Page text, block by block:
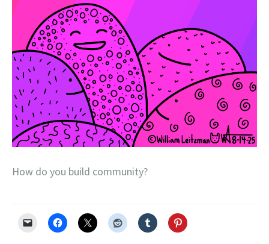
How do you build community?